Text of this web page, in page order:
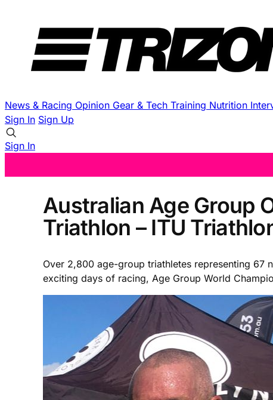
News & Racing Opinion Gear & Tech Training Nutrition
Sign In Sign Up
Sign In
Australian Age Group
Triathlon – ITU
Over 2,800 age-group triathletes representing 67
exciting days of racing, Age Group World